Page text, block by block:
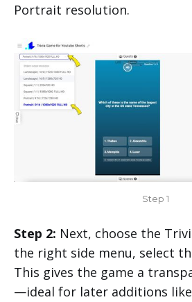
Portrait resolution.
Step 1
Step 2: Next, choose the
the right side menu, select
This gives the game a
—ideal for later additions